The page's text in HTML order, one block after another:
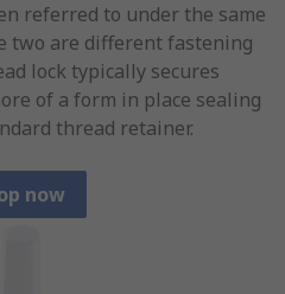
referred to under the same
two are different fastening
lock typically secures
of a form in place sealing
thread retainer.
now